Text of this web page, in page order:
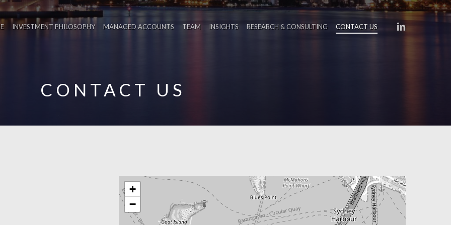
INVESTMENT PHILOSOPHY MANAGED ACCOUNTS TEAM INSIGHTS RESEARCH & CONSULTING CONTACT US LINKEDIN
CONTACT US
+
−